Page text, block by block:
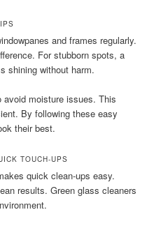
and frames regularly.
For stubborn spots, a
shining without harm.
moisture issues. This
By following these easy
their best.
TOUCH-UPS
quick clean-ups easy.
results. Green glass cleaners